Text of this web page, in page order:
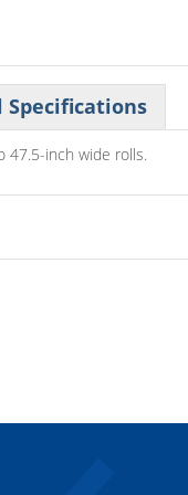
47.5-inch wide rolls.
Specifications